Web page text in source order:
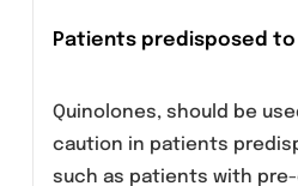
patients receiving
concentrated urine.